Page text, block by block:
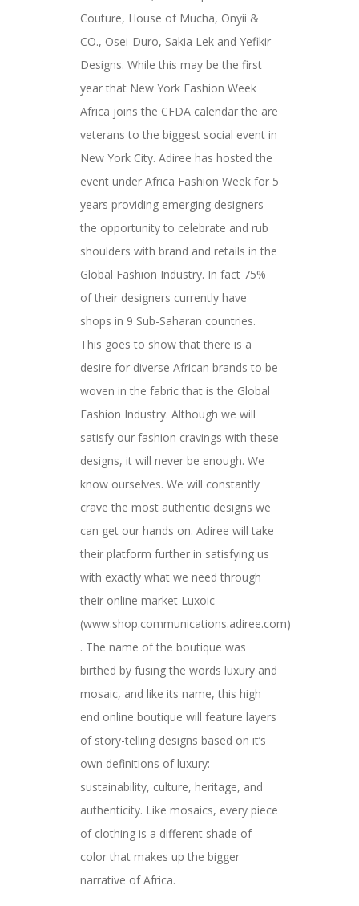
Couture, House of Mucha, Onyii &
CO., Osei-Duro, Sakia Lek and Yefikir
Designs. While this may be the first
year that New York Fashion Week
Africa joins the CFDA calendar the are
veterans to the biggest social event in
New York City. Adiree has hosted the
event under Africa Fashion Week for 5
years providing emerging designers
the opportunity to celebrate and rub
shoulders with brand and retails in the
Global Fashion Industry. In fact 75%
of their designers currently have
shops in 9 Sub-Saharan countries.
This goes to show that there is a
desire for diverse African brands to be
woven in the fabric that is the Global
Fashion Industry. Although we will
satisfy our fashion cravings with these
designs, it will never be enough. We
know ourselves. We will constantly
crave the most authentic designs we
can get our hands on. Adiree will take
their platform further in satisfying us
with exactly what we need through
their online market Luxoic
(www.shop.communications.adiree.com)
. The name of the boutique was
birthed by fusing the words luxury and
mosaic, and like its name, this high
end online boutique will feature layers
of story-telling designs based on it’s
own definitions of luxury:
sustainability, culture, heritage, and
authenticity. Like mosaics, every piece
of clothing is a different shade of
color that makes up the bigger
narrative of Africa.